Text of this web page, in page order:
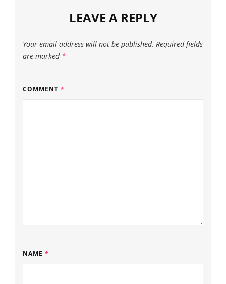
LEAVE A REPLY
Your email address will not be published. Required fields
are marked *
COMMENT *
NAME *